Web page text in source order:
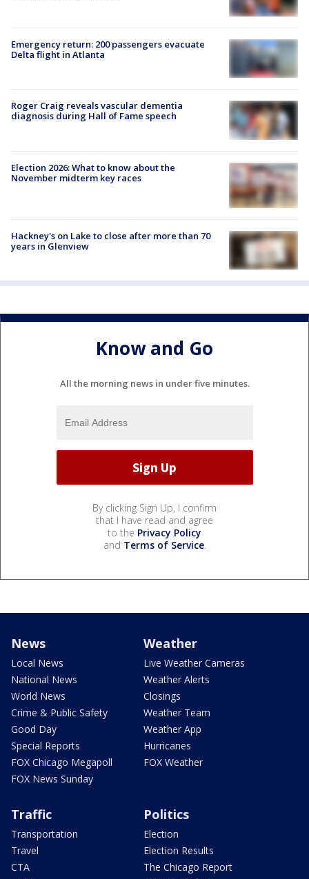
Emergency return: 200 passengers evacuate
Delta flight in Atlanta
Roger Craig reveals vascular dementia
diagnosis during Hall of Fame speech
Election 2026: What to know about the
November midterm key races
Hackney's on Lake to close after more than 70
years in Glenview
Know and Go
All the morning news in under five minutes.
By clicking Sign Up, I confirm
that I have read and agree
to the Privacy Policy
and Terms of Service.
News
Local News
National News
World News
Crime & Public Safety
Good Day
Special Reports
FOX Chicago Megapoll
FOX News Sunday
Weather
Live Weather Cameras
Weather Alerts
Closings
Weather Team
Weather App
Hurricanes
FOX Weather
Traffic
Transportation
Travel
CTA
Politics
Election
Election Results
The Chicago Report